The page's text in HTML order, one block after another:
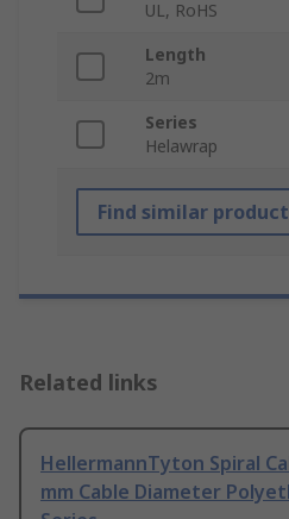
UL, RoHS
Length
2m
Series
Helawrap
Find similar
Related links
HellermannTyton Spiral
mm Cable Diameter